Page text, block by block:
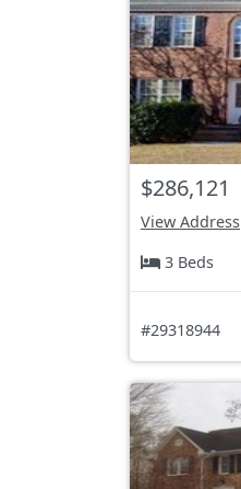
$286,121
View Address
3 Beds
#29318944